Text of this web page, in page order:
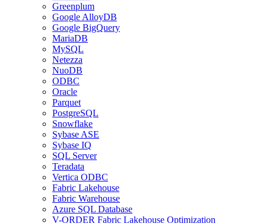
Greenplum
Google AlloyDB
Google BigQuery
MariaDB
MySQL
Netezza
NuoDB
ODBC
Oracle
Parquet
PostgreSQL
Snowflake
Sybase ASE
Sybase IQ
SQL Server
Teradata
Vertica ODBC
Fabric Lakehouse
Fabric Warehouse
Azure SQL Database
V-ORDER Fabric Lakehouse Optimization